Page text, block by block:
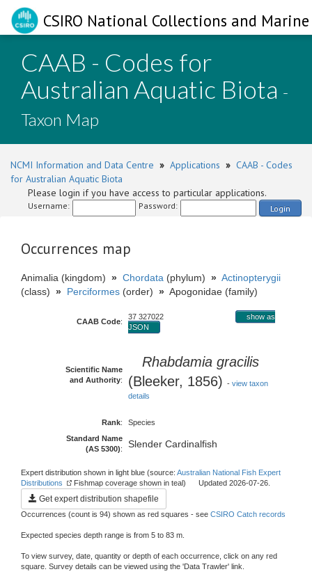
CSIRO National Collections and
CAAB - Codes for
Australian Aquatic Biota -
Taxon Map
NCMI Information and Data Centre » Applications » CAAB - Codes
for Australian Aquatic Biota
Please login if you have access to particular applications.
Username: Password: Login
Occurrences map
Animalia (kingdom) » Chordata (phylum) » Actinopterygii
(class) » Perciformes (order) » Apogonidae (family)
CAAB Code:
37 327022
show as
JSON
Scientific Name
and Authority:
Rhabdamia gracilis
(Bleeker, 1856) - view taxon
details
Rank:
Species
Standard Name
(AS 5300): Slender Cardinalfish
Expert distribution shown in light blue (source: Australian National Fish Expert
Distributions
Fishmap coverage shown in teal) Updated 2026-07-26.
Get expert distribution shapefile
Occurrences (count is 94) shown as red squares - see CSIRO Catch records
Expected species depth range is from 5 to 83 m.
To view survey, date, quantity or depth of each occurrence, click on any red
square. Survey details can be viewed using the 'Data Trawler' link.